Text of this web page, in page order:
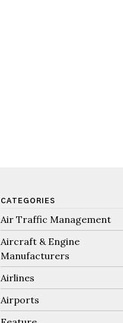
CATEGORIES
Air Traffic Management
Aircraft & Engine
Manufacturers
Airlines
Airports